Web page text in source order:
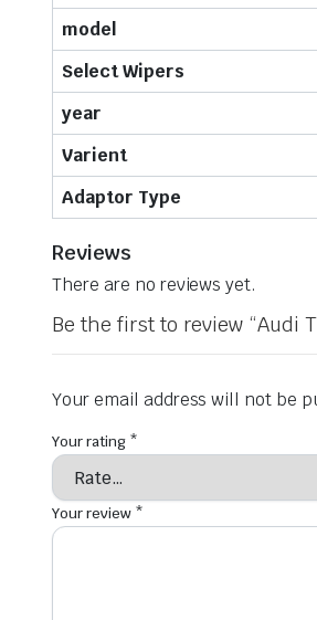
model
Select Wipers
year
Varient
Adaptor Type
Reviews
There are no reviews yet.
Be the first to review “Audi
Your email address will not be
Your rating *
Your review *